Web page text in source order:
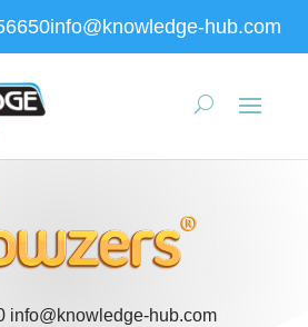
info@knowledge-hub.com
info@knowledge-hub.com